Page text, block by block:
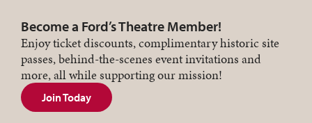
Become a Ford’s Theatre Member!
Enjoy ticket discounts, complimentary historic site
passes, behind-the-scenes event invitations and
more, all while supporting our mission!
Join Today